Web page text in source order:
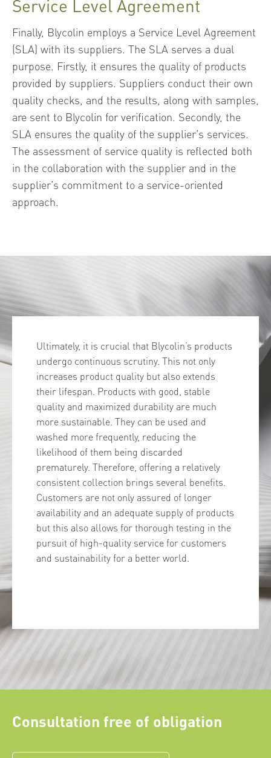
Service Level Agreement
Finally, Blycolin employs a Service Level Agreement
(SLA) with its suppliers. The SLA serves a dual
purpose. Firstly, it ensures the quality of products
provided by suppliers. Suppliers conduct their own
quality checks, and the results, along with samples,
are sent to Blycolin for verification. Secondly, the
SLA ensures the quality of the supplier’s services.
The assessment of service quality is reflected both
in the collaboration with the supplier and in the
supplier’s commitment to a service-oriented
approach.
Ultimately, it is crucial that Blycolin’s products
undergo continuous scrutiny. This not only
increases product quality but also extends
their lifespan. Products with good, stable
quality and maximized durability are much
more sustainable. They can be used and
washed more frequently, reducing the
likelihood of them being discarded
prematurely. Therefore, offering a relatively
consistent collection brings several benefits.
Customers are not only assured of longer
availability and an adequate supply of products
but this also allows for thorough testing in the
pursuit of high-quality service for customers
and sustainability for a better world.
Consultation free of obligation